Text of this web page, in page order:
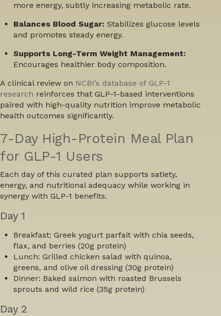
more energy, subtly increasing metabolic rate.
Balances Blood Sugar: Stabilizes glucose levels
and promotes steady energy.
Supports Long-Term Weight Management:
Encourages healthier body composition.
A clinical review on NCBI’s database of GLP-1
research reinforces that GLP-1-based interventions
paired with high-quality nutrition improve metabolic
health outcomes significantly.
7-Day High-Protein Meal Plan
for GLP-1 Users
Each day of this curated plan supports satiety,
energy, and nutritional adequacy while working in
synergy with GLP-1 benefits.
Day 1
Breakfast: Greek yogurt parfait with chia seeds,
flax, and berries (20g protein)
Lunch: Grilled chicken salad with quinoa,
greens, and olive oil dressing (30g protein)
Dinner: Baked salmon with roasted Brussels
sprouts and wild rice (35g protein)
Day 2